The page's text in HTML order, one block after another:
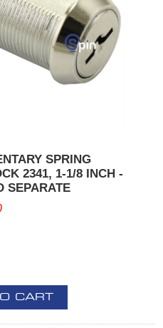
SPRING
2341, 1-1/8 INCH -
SEPARATE
CART